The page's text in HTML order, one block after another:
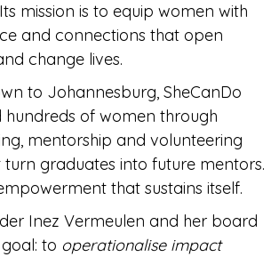
mission is to equip women with
and connections that open
change lives.
to Johannesburg, SheCanDo
hundreds of women through
mentorship and volunteering
graduates into future mentors.
that sustains itself.
Inez Vermeulen and her board
to operationalise impact